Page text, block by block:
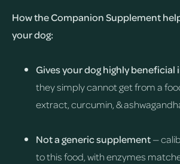
How the Companion Supplement
your dog:
Gives your dog highly beneficial
they simply cannot get from a
extract, curcumin, &
Not a generic supplement—
to this food, with enzymes